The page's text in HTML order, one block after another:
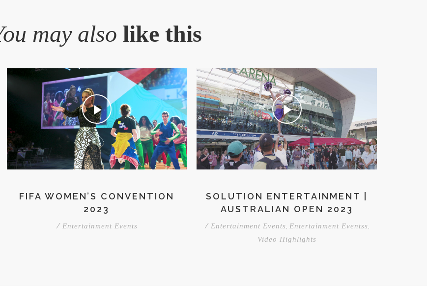
may also like this
FIFA WOMEN’S CONVENTION
2023
/ Entertainment Events
SOLUTION ENTERTAINMENT |
AUSTRALIAN OPEN 2023
/ Entertainment Events, Entertainment Eventss,
Video Highlights